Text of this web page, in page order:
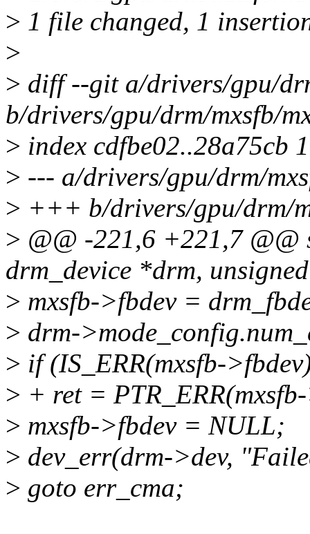
> 1 file changed, 1
>
> diff --git a/drivers/gpu/
b/drivers/gpu/drm/mxsfb/
> index cdfbe02..28a75cb
> --- a/drivers/gpu/drm/
> +++ b/drivers/gpu/drm/
> @@ -221,6 +221,7
drm_device *drm,
> mxsfb->fbdev =
> drm-
> if (IS_ERR(mxsfb-
> + ret =
> mxsfb->fbdev = NULL;
> dev_err(drm->dev,
> goto err_cma;